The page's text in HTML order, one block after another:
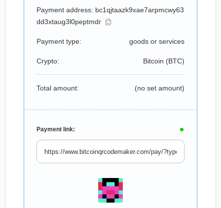
Payment address: bc1qjtaazk9xae7arpmcwy63
dd3xtaug3l0peptmdr
Payment type: goods or services
Crypto: Bitcoin (BTC)
Total amount: (no set amount)
Payment link: